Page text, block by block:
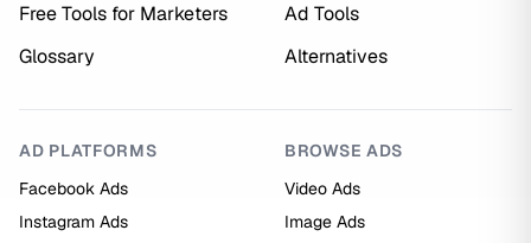
Free Tools for Marketers
Ad Tools
Glossary
Alternatives
AD PLATFORMS
Facebook Ads
Instagram Ads
BROWSE ADS
Video Ads
Image Ads